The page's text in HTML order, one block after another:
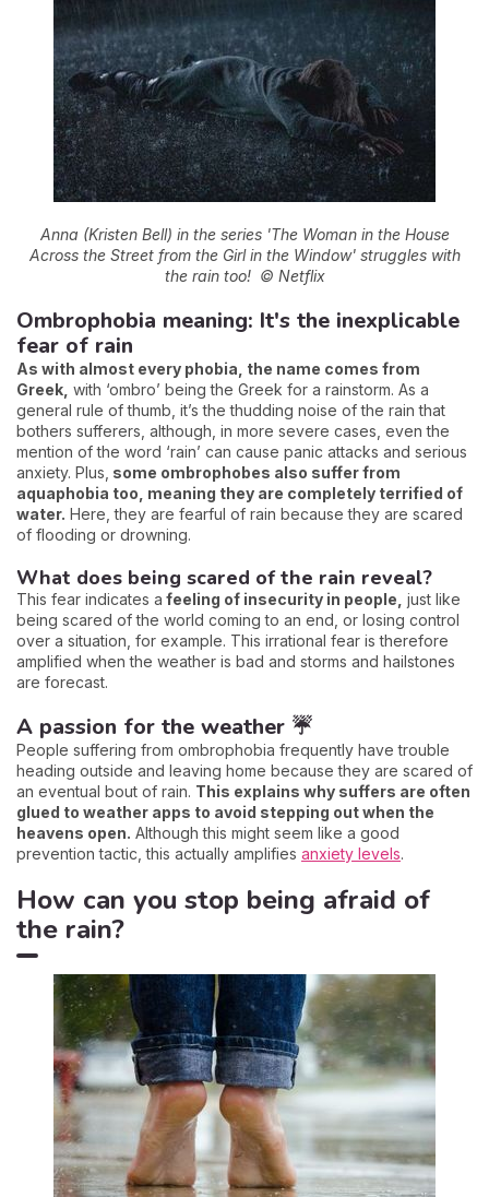
Anna (Kristen Bell) in the series 'The Woman in the House
Across the Street from the Girl in the Window' struggles with
the rain too! © Netflix
Ombrophobia meaning: It's the inexplicable
fear of rain
As with almost every phobia, the name comes from
Greek, with ‘ombro’ being the Greek for a rainstorm. As a
general rule of thumb, it’s the thudding noise of the rain that
bothers sufferers, although, in more severe cases, even the
mention of the word ‘rain’ can cause panic attacks and serious
anxiety. Plus, some ombrophobes also suffer from
aquaphobia too, meaning they are completely terrified of
water. Here, they are fearful of rain because they are scared
of flooding or drowning.
What does being scared of the rain reveal?
This fear indicates a feeling of insecurity in people, just like
being scared of the world coming to an end, or losing control
over a situation, for example. This irrational fear is therefore
amplified when the weather is bad and storms and hailstones
are forecast.
A passion for the weather ☔
People suffering from ombrophobia frequently have trouble
heading outside and leaving home because they are scared of
an eventual bout of rain. This explains why suffers are often
glued to weather apps to avoid stepping out when the
heavens open. Although this might seem like a good
prevention tactic, this actually amplifies anxiety levels.
How can you stop being afraid of
the rain?